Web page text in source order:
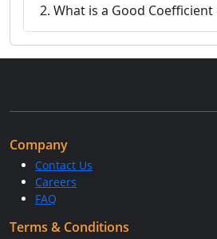
2. What is a Good
Company
Contact Us
Careers
FAQ
Terms & Conditions